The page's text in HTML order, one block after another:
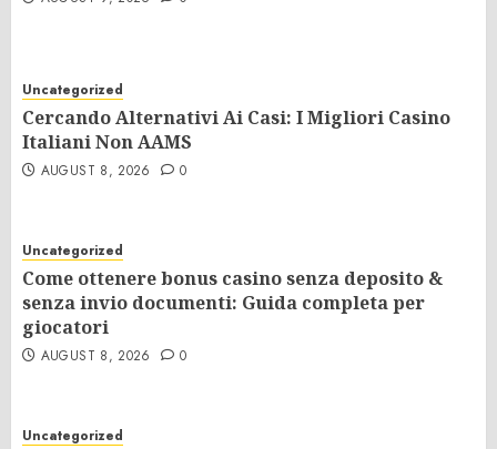
Uncategorized
Cercando Alternativi Ai Casi: I Migliori Casino
Italiani Non AAMS
AUGUST 8, 2026 0
Uncategorized
Come ottenere bonus casino senza deposito &
senza invio documenti: Guida completa per
giocatori
AUGUST 8, 2026 0
Uncategorized